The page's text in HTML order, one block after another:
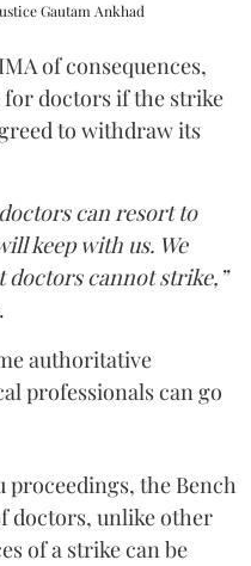
Gautam Ankhad
of consequences,
for doctors if the strike
to withdraw its
can resort to
keep with us. We
doctors cannot strike,”
authoritative
professionals can go
the Bench
doctors, unlike other
of a strike can be